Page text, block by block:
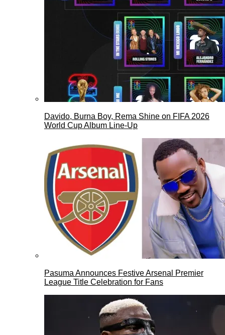
Davido, Burna Boy, Rema Shine on FIFA 2026
World Cup Album Line-Up
Pasuma Announces Festive Arsenal Premier
League Title Celebration for Fans